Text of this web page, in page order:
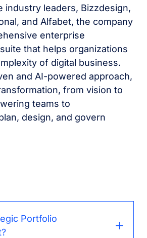
industry leaders, Bizzdesign,
and Alfabet, the company
enterprise
that helps organizations
of digital business.
and AI-powered approach,
from vision to
teams to
design, and govern
Portfolio